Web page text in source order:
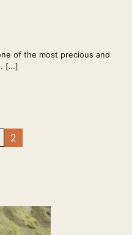
of the most precious and
[…]
2